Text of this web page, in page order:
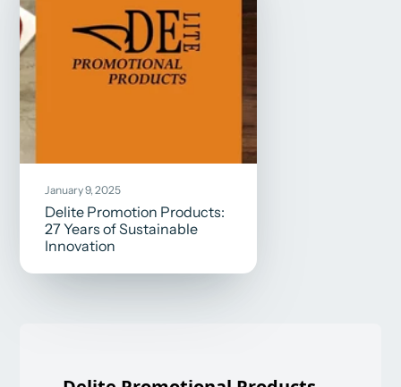
January 9, 2025
Delite Promotion Products:
27 Years of Sustainable
Innovation